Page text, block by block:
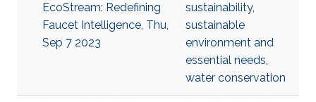
EcoStream: Redefining
Faucet Intelligence, Thu,
Sep 7 2023
sustainability,
sustainable
environment and
essential needs,
water conservation